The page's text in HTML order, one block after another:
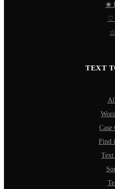
❀
♡
☆
TEXT
Case
Find
Text